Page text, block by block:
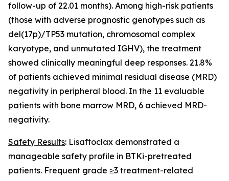
follow-up of 22.01 months). Among high-risk patients
(those with adverse prognostic genotypes such as
del(17p)/TP53 mutation, chromosomal complex
karyotype, and unmutated IGHV), the treatment
showed clinically meaningful deep responses. 21.8%
of patients achieved minimal residual disease (MRD)
negativity in peripheral blood. In the 11 evaluable
patients with bone marrow MRD, 6 achieved MRD-
negativity.
Safety Results: Lisaftoclax demonstrated a
manageable safety profile in BTKi-pretreated
patients. Frequent grade ≥3 treatment-related